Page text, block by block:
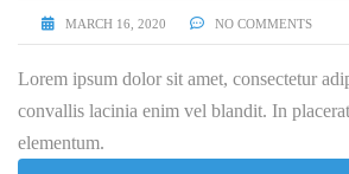
MARCH 16, 2020 NO COMMENTS
Lorem ipsum dolor sit amet, consectetur
convallis lacinia enim vel blandit. In
elementum.